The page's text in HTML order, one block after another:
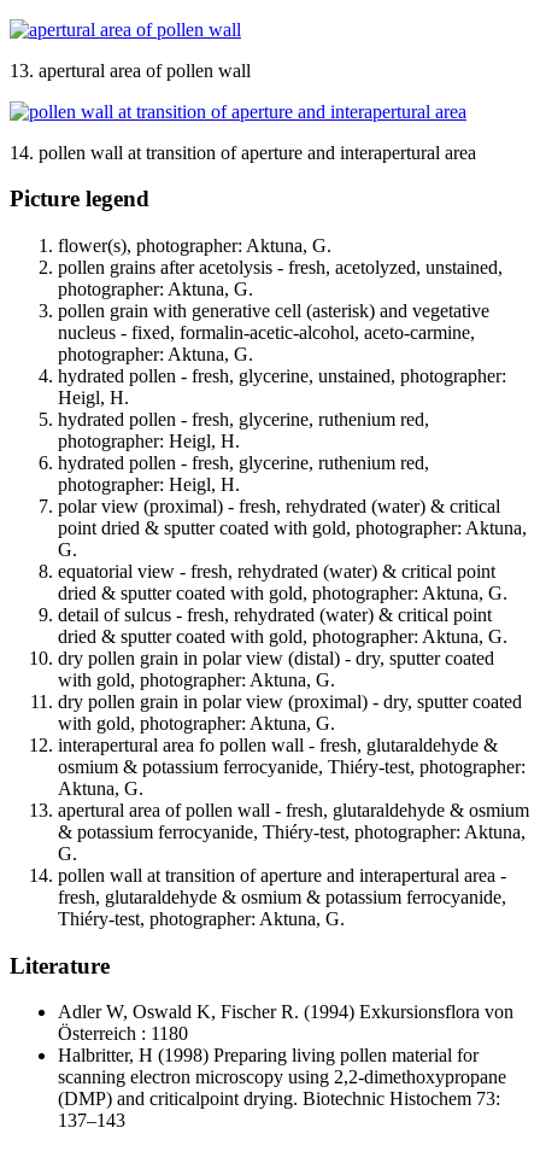
13. apertural area of pollen wall
14. pollen wall at transition of aperture and interapertural area
Picture legend
flower(s), photographer: Aktuna, G.
pollen grains after acetolysis - fresh, acetolyzed, unstained,
photographer: Aktuna, G.
pollen grain with generative cell (asterisk) and vegetative
nucleus - fixed, formalin-acetic-alcohol, aceto-carmine,
photographer: Aktuna, G.
hydrated pollen - fresh, glycerine, unstained, photographer:
Heigl, H.
hydrated pollen - fresh, glycerine, ruthenium red,
photographer: Heigl, H.
hydrated pollen - fresh, glycerine, ruthenium red,
photographer: Heigl, H.
polar view (proximal) - fresh, rehydrated (water) & critical
point dried & sputter coated with gold, photographer: Aktuna,
G.
equatorial view - fresh, rehydrated (water) & critical point
dried & sputter coated with gold, photographer: Aktuna, G.
detail of sulcus - fresh, rehydrated (water) & critical point
dried & sputter coated with gold, photographer: Aktuna, G.
dry pollen grain in polar view (distal) - dry, sputter coated
with gold, photographer: Aktuna, G.
dry pollen grain in polar view (proximal) - dry, sputter coated
with gold, photographer: Aktuna, G.
interapertural area fo pollen wall - fresh, glutaraldehyde &
osmium & potassium ferrocyanide, Thiéry-test, photographer:
Aktuna, G.
apertural area of pollen wall - fresh, glutaraldehyde & osmium
& potassium ferrocyanide, Thiéry-test, photographer: Aktuna,
G.
pollen wall at transition of aperture and interapertural area -
fresh, glutaraldehyde & osmium & potassium ferrocyanide,
Thiéry-test, photographer: Aktuna, G.
Literature
Adler W, Oswald K, Fischer R. (1994) Exkursionsflora von
Österreich : 1180
Halbritter, H (1998) Preparing living pollen material for
scanning electron microscopy using 2,2-dimethoxypropane
(DMP) and criticalpoint drying. Biotechnic Histochem 73:
137–143